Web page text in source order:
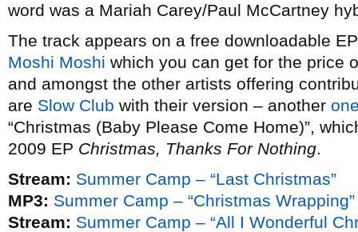
word was a Mariah Carey/Paul McCartney
The track appears on a free downloadable
Moshi Moshi which you can get for the price
and amongst the other artists offering
are Slow Club with their version – another
“Christmas (Baby Please Come Home)”,
2009 EP Christmas, Thanks For Nothing.
Stream: Summer Camp – “Last Christmas”
MP3: Summer Camp – “Christmas Wrapping”
Stream: Summer Camp – “All I Wonderful